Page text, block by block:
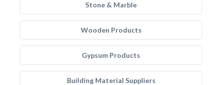
Stone & Marble
Wooden Products
Gypsum Products
Building Material Suppliers